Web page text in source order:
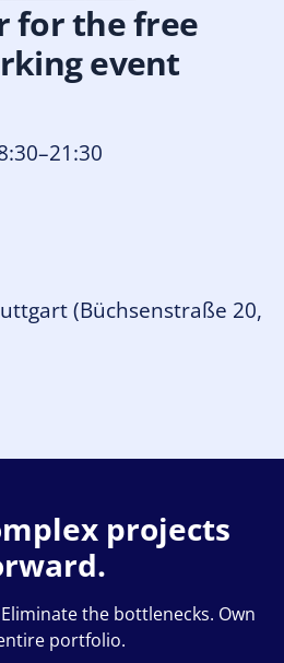
for the free
event
(Büchsenstraße 20,
projects
the bottlenecks. Own
portfolio.